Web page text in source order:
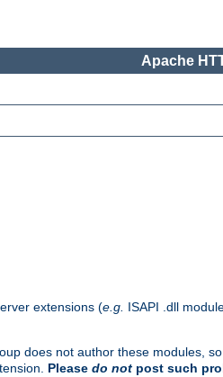
Apache
extensions (e.g. ISAPI .dll
does not author these modules,
Please do not post such